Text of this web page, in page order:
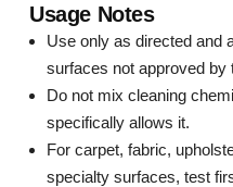
Usage Notes
Use only as directed and
surfaces not approved by
Do not mix cleaning
specifically allows it.
For carpet, fabric,
specialty surfaces, test